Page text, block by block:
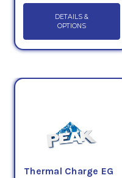
DETAILS &
OPTIONS
Thermal Charge EG